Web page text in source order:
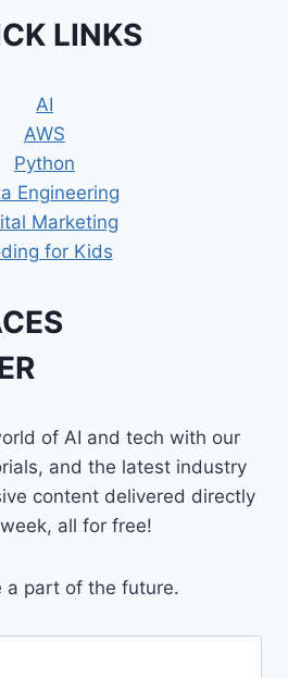
LINKS
AI
AWS
Python
Engineering
Marketing
for Kids
of AI and tech with our
and the latest industry
content delivered directly
all for free!
a part of the future.